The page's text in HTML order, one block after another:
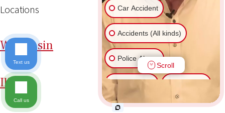
Locations
Wi sconsin
Illinois
Car Accident
Accidents (All kinds)
Police Abuse
Animal Bite
Another issue
Scroll
Text us
Call us